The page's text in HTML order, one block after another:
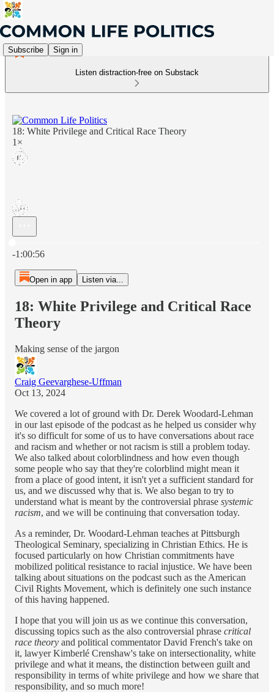
Subscribe Sign in
Listen distraction-free on Substack
18: White Privilege and Critical Race Theory
1×
-1:00:56
Open in app Listen via...
18: White Privilege and Critical Race
Theory
Making sense of the jargon
Craig Geevarghese-Uffman
Oct 13, 2024
We covered a lot of ground with Dr. Derek Woodard-Lehman
in our last episode of the podcast as he helped us consider why
it's so difficult for some of us to have conversations about race
and racism and whether or not racism is still a problem today.
We also talked about colorblindness and how even though
some people who say that they're colorblind might mean it
from a place of good intent, it isn't yet a sufficient standard for
us, and we discussed why that is. We also began to try to
understand what is meant by the controversial phrase systemic
racism, and we will be continuing that conversation today.
As a reminder, Dr. Woodard-Lehman teaches at Pittsburgh
Theological Seminary, specializing in Christian Ethics. He is
focused particularly on how Christian commitments have
mobilized political resistance to racial injustice. We have been
talking about situations on the podcast such as the American
Civil Rights Movement, which is definitely one such instance
of this having happened.
I hope that you will join us as we continue this conversation,
discussing topics such as the also controversial phrase critical
race theory and political commentator David French's take on
it, lawyer Kimberlé Crenshaw's take on intersectionality, white
privilege and what it means, the distinction between guilt and
responsibility in terms of white privilege and how we share that
responsibility, and so much more!